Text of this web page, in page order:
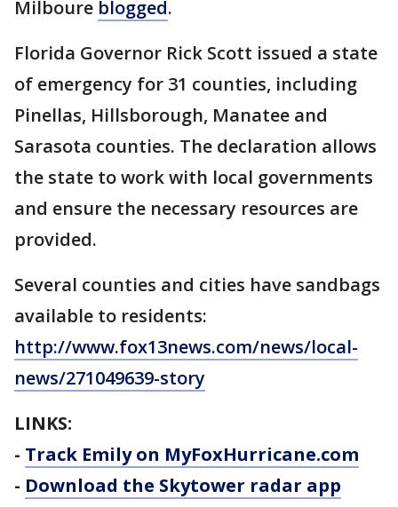
Milboure blogged.
Florida Governor Rick Scott issued a state
of emergency for 31 counties, including
Pinellas, Hillsborough, Manatee and
Sarasota counties. The declaration allows
the state to work with local governments
and ensure the necessary resources are
provided.
Several counties and cities have sandbags
available to residents:
http://www.fox13news.com/news/local-
news/271049639-story
LINKS:
- Track Emily on MyFoxHurricane.com
- Download the Skytower radar app